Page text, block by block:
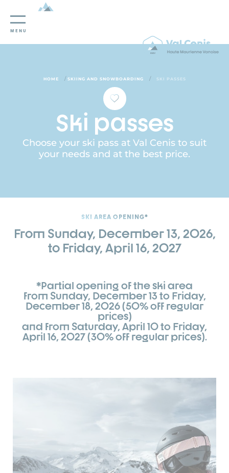
Cookies management panel
MENU
HOME / SKIING AND SNOWBOARDING / SKI PASSES
Ski passes
Choose your ski pass at Val Cenis to suit
your needs and at the best price.
SKI AREA OPENING*
From Sunday, December 13, 2026,
to Friday, April 16, 2027
*Partial opening of the ski area
from Sunday, December 13 to Friday,
December 18, 2026 (50% off regular
prices)
and from Saturday, April 10 to Friday,
April 16, 2027 (30% off regular prices).